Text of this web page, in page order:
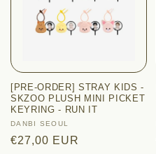
[PRE-ORDER] STRAY KIDS -
SKZOO PLUSH MINI PICKET
KEYRING - RUN IT
Vendor:
DANBI SEOUL
Regular
€27,00 EUR